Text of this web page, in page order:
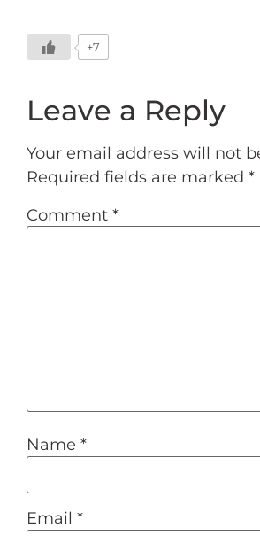
+7
Leave a Reply
Your email address will not
Required fields are marked *
Comment *
Name *
Email *